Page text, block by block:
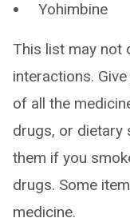
Yohimbine
This list may not
interactions.
of all the
drugs, or dietary
them if you
drugs. Some
medicine.